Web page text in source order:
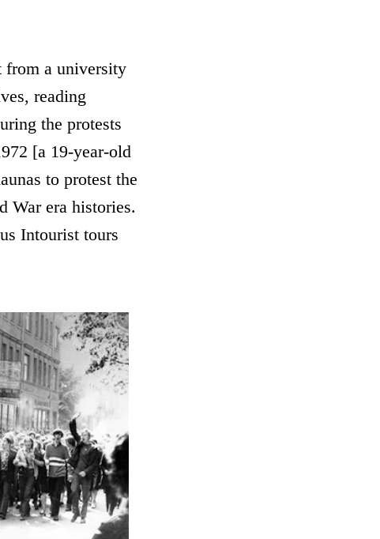
from a university
reading
the protests
[a 19-year-old
to protest the
War era histories.
Intourist tours